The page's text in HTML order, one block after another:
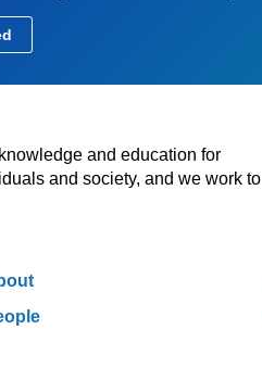
and education for
and society, and we work to